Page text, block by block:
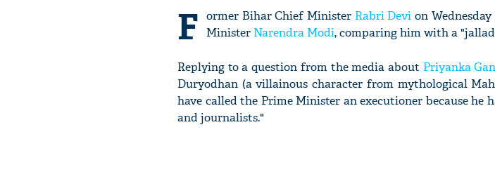
F ormer Bihar Chief Minister Rabri Devi on
Minister Narendra Modi, comparing him with a
Replying to a question from the media about Priyanka
Duryodhan (a villainous character from mythological
have called the Prime Minister an executioner because he
and journalists."